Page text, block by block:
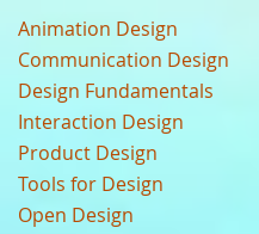
Animation Design
Communication Design
Design Fundamentals
Interaction Design
Product Design
Tools for Design
Open Design